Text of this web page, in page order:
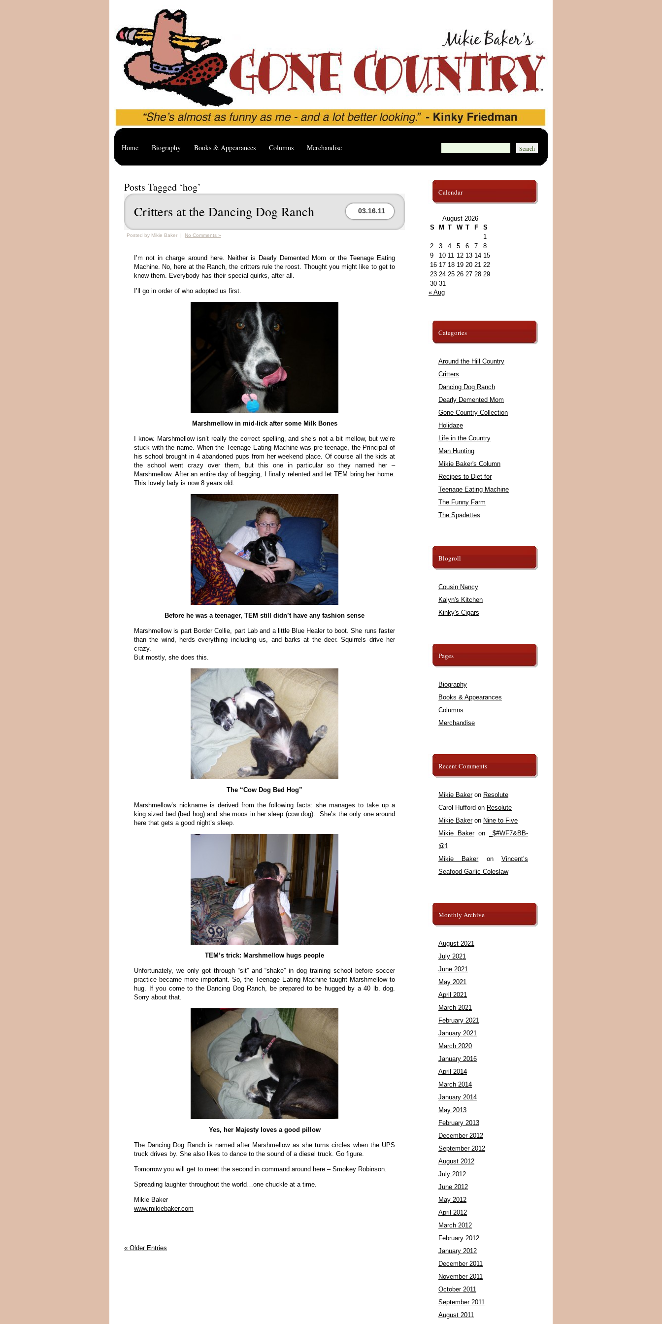
Home Biography Books & Appearances Columns Merchandise
Posts Tagged ‘hog’
Critters at the Dancing Dog Ranch 03.16.11
Posted by Mikie Baker | No Comments »
I’m not in charge around here. Neither is Dearly Demented Mom or the Teenage Eating
Machine. No, here at the Ranch, the critters rule the roost. Thought you might like to get to
know them. Everybody has their special quirks, after all.
I’ll go in order of who adopted us first.
Marshmellow in mid-lick after some Milk Bones
I know. Marshmellow isn’t really the correct spelling, and she’s not a bit mellow, but we’re
stuck with the name. When the Teenage Eating Machine was pre-teenage, the Principal of
his school brought in 4 abandoned pups from her weekend place. Of course all the kids at
the school went crazy over them, but this one in particular so they named her –
Marshmellow. After an entire day of begging, I finally relented and let TEM bring her home.
This lovely lady is now 8 years old.
Before he was a teenager, TEM still didn’t have any fashion sense
Marshmellow is part Border Collie, part Lab and a little Blue Healer to boot. She runs faster
than the wind, herds everything including us, and barks at the deer. Squirrels drive her
crazy.
But mostly, she does this.
The “Cow Dog Bed Hog”
Marshmellow’s nickname is derived from the following facts: she manages to take up a
king sized bed (bed hog) and she moos in her sleep (cow dog). She’s the only one around
here that gets a good night’s sleep.
TEM’s trick: Marshmellow hugs people
Unfortunately, we only got through “sit” and “shake” in dog training school before soccer
practice became more important. So, the Teenage Eating Machine taught Marshmellow to
hug. If you come to the Dancing Dog Ranch, be prepared to be hugged by a 40 lb. dog.
Sorry about that.
Yes, her Majesty loves a good pillow
The Dancing Dog Ranch is named after Marshmellow as she turns circles when the UPS
truck drives by. She also likes to dance to the sound of a diesel truck. Go figure.
Tomorrow you will get to meet the second in command around here – Smokey Robinson.
Spreading laughter throughout the world…one chuckle at a time.
Mikie Baker
www.mikiebaker.com
« Older Entries
Calendar
August 2026
S
M T W T F
S
1
2
3 4 5 6 7
8
9
10 11 12 13 14 15
16 17 18 19 20 21 22
23 24 25 26 27 28 29
30 31
« Aug
Categories
Around the Hill Country
Critters
Dancing Dog Ranch
Dearly Demented Mom
Gone Country Collection
Holidaze
Life in the Country
Man Hunting
Mikie Baker's Column
Recipes to Diet for
Teenage Eating Machine
The Funny Farm
The Spadettes
Blogroll
Cousin Nancy
Kalyn's Kitchen
Kinky's Cigars
Pages
Biography
Books & Appearances
Columns
Merchandise
Recent Comments
Mikie Bakeron Resolute
Carol Hufford on Resolute
Mikie Bakeron Nine to Five
Mikie Bakeron
_$#WF7&BB-
@1
Mikie BakeronVincent’s
Seafood Garlic Coleslaw
Monthly Archive
August 2021
July 2021
June 2021
May 2021
April 2021
March 2021
February 2021
January 2021
March 2020
January 2016
April 2014
March 2014
January 2014
May 2013
February 2013
December 2012
September 2012
August 2012
July 2012
June 2012
May 2012
April 2012
March 2012
February 2012
January 2012
December 2011
November 2011
October 2011
September 2011
August 2011